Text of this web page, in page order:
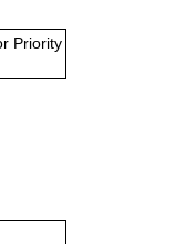
Priority